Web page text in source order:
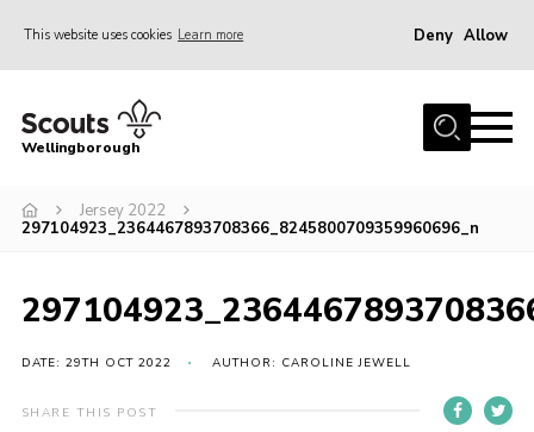
This website uses cookies Learn more Deny Allow
Home
Join
Events
Wellingborough
Jersey 2022
297104923_2364467893708366_8245800709359960696_n
DATE: 29TH OCT 2022 AUTHOR: CAROLINE JEWELL
SHARE THIS POST